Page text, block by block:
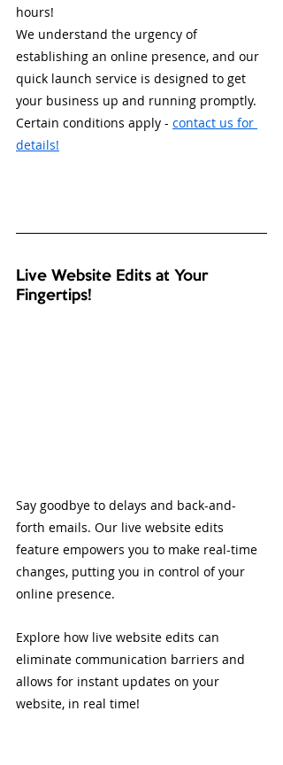
hours!
We understand the urgency of
establishing an online presence, and our
quick launch service is designed to get
your business up and running promptly.
Certain conditions apply - contact us for
details!
Live Website Edits at Your
Fingertips!
Say goodbye to delays and back-and-
forth emails. Our live website edits
feature empowers you to make real-time
changes, putting you in control of your
online presence.
Explore how live website edits can
eliminate communication barriers and
allows for instant updates on your
website, in real time!